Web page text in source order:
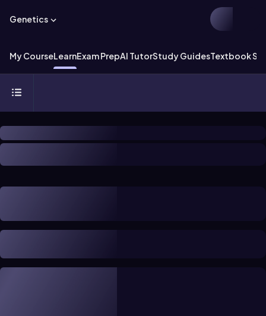
Genetics
My CourseLearnExam PrepAI TutorStudy GuidesTextbook